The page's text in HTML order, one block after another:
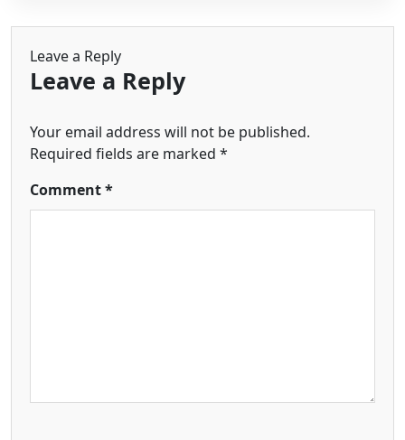
Leave a Reply
Leave a Reply
Your email address will not be published.
Required fields are marked *
Comment*